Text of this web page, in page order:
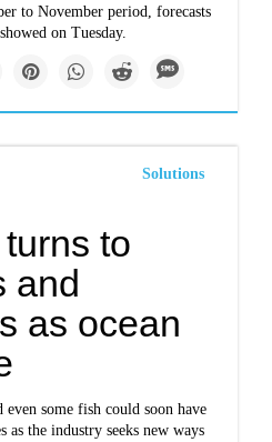
to November period, forecasts
on Tuesday.
Solutions
to
and
as ocean
even some fish could soon have
as the industry seeks new ways